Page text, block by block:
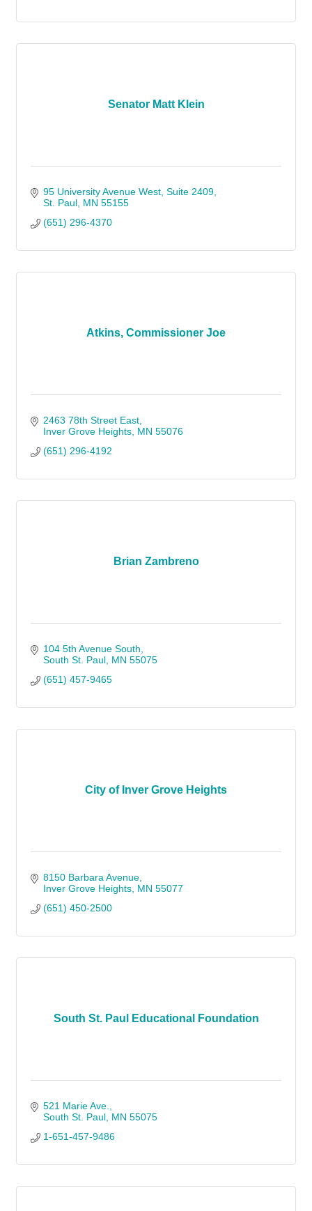
Senator Matt Klein
95 University Avenue West Suite 2409
St. Paul MN 55155
(651) 296-4370
Atkins, Commissioner Joe
2463 78th Street East
Inver Grove Heights MN 55076
(651) 296-4192
Brian Zambreno
104 5th Avenue South
South St. Paul MN 55075
(651) 457-9465
City of Inver Grove Heights
8150 Barbara Avenue
Inver Grove Heights MN 55077
(651) 450-2500
South St. Paul Educational Foundation
521 Marie Ave.
South St. Paul MN 55075
1-651-457-9486